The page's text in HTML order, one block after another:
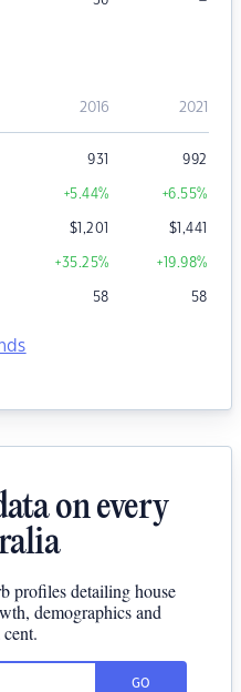
2016 2021
931 992
+5.44% +6.55%
$1,201 $1,441
+35.25% +19.98%
58 58
on every
profiles detailing house
demographics and
GO